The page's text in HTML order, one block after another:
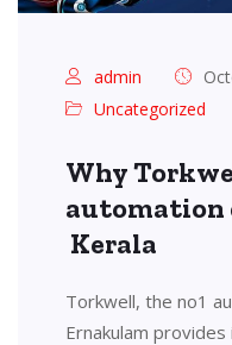
admin
Uncategorized
Why
automation
Kerala
Torkwell, the no1
Ernakulam